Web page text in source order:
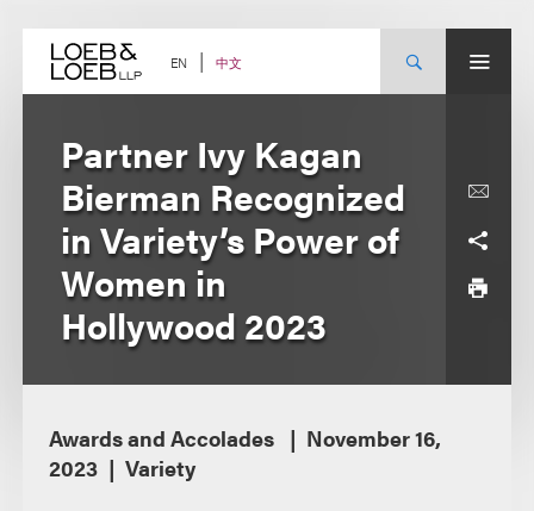
content EN 中文
Partner Ivy Kagan
Bierman Recognized
in Variety’s Power of
Women in
Hollywood 2023
Awards and Accolades
November 16,
2023
Variety